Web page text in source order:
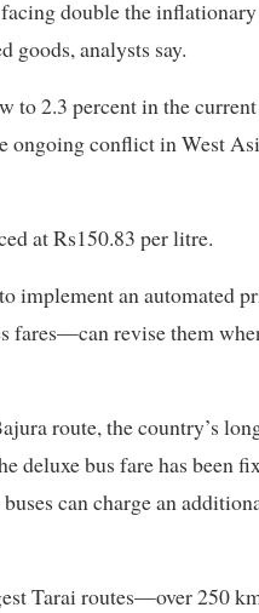
double the
goods, analysts say.
to 2.3 percent in the
ongoing conflict in West
at Rs150.83 per litre.
implement an automated
fares—can revise them
route, the country’s
deluxe bus fare has been
can charge an
Tarai routes—over 250